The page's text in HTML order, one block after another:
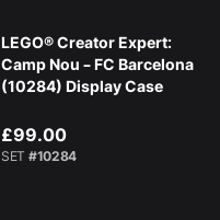
LEGO® Creator Expert:
Camp Nou – FC Barcelona
(10284) Display Case
£99.00
SET #10284